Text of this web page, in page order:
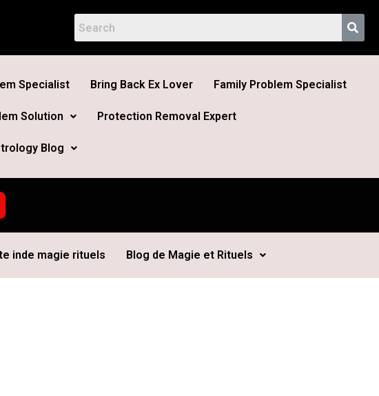
Specialist Bring Back Ex Lover Family Problem Specialist
Solution Protection Removal Expert
Blog
inde magie rituels Blog de Magie et Rituels